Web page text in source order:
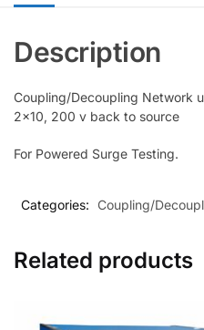
Coupling/Decoupling Network
2×10, 200 v back to source
For Powered Surge Testing.
Categories: Coupling/
Related products